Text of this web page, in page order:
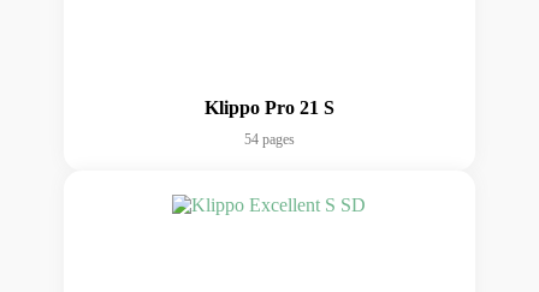
Klippo Pro 21 S
54 pages